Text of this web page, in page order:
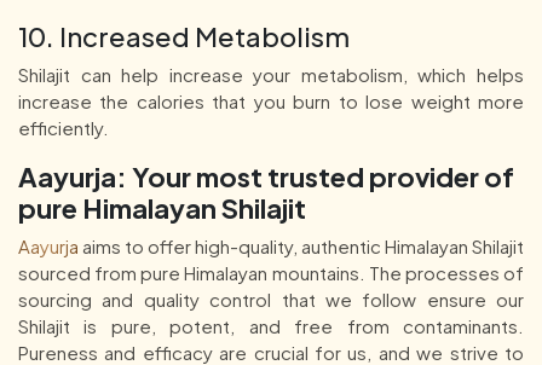
10. Increased Metabolism
Shilajit can help increase your metabolism, which helps
increase the calories that you burn to lose weight more
efficiently.
Aayurja: Your most trusted provider of
pure Himalayan Shilajit
Aayurja aims to offer high-quality, authentic Himalayan Shilajit
sourced from pure Himalayan mountains. The processes of
sourcing and quality control that we follow ensure our
Shilajit is pure, potent, and free from contaminants.
Pureness and efficacy are crucial for us, and we strive to